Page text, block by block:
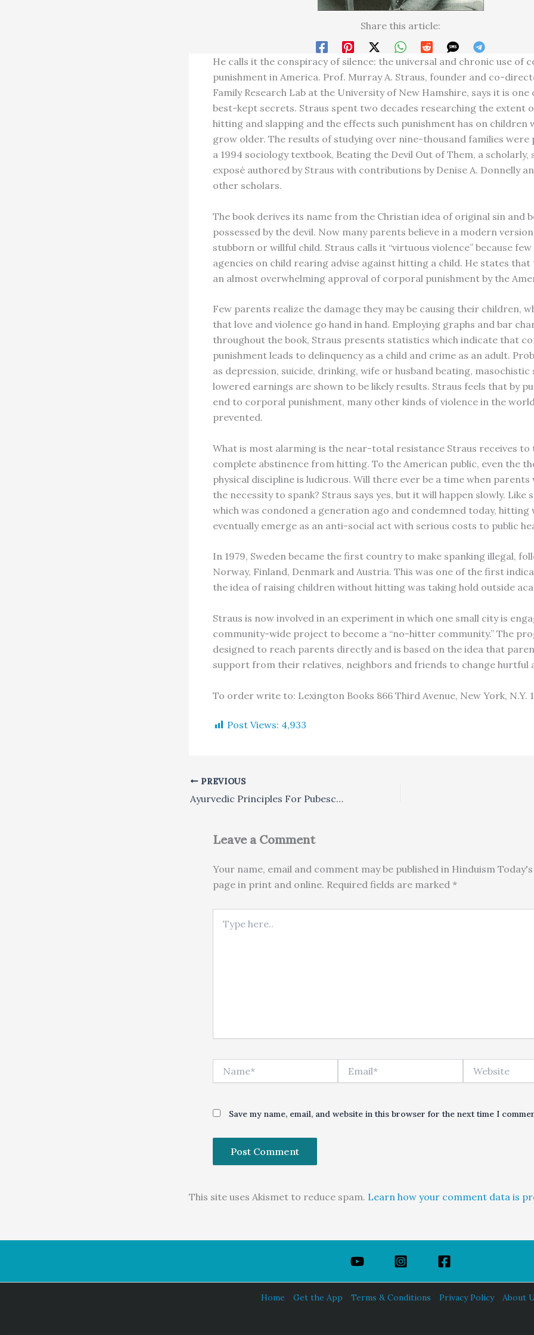
Share this article:
He calls it the conspiracy of silence: the universal and chronic use of
punishment in America. Prof. Murray A. Straus, founder and co-
Family Research Lab at the University of New Hamshire, says it is one
best-kept secrets. Straus spent two decades researching the extent
hitting and slapping and the effects such punishment has on children
grow older. The results of studying over nine-thousand families were
a 1994 sociology textbook, Beating the Devil Out of Them, a
exposé authored by Straus with contributions by Denise A. Donnelly
other scholars.
The book derives its name from the Christian idea of original sin and
possessed by the devil. Now many parents believe in a modern
stubborn or willful child. Straus calls it “virtuous violence” because
agencies on child rearing advise against hitting a child. He states
an almost overwhelming approval of corporal punishment by the
Few parents realize the damage they may be causing their children,
that love and violence go hand in hand. Employing graphs and bar
throughout the book, Straus presents statistics which indicate that
punishment leads to delinquency as a child and crime as an adult.
as depression, suicide, drinking, wife or husband beating, masochistic
lowered earnings are shown to be likely results. Straus feels that by
end to corporal punishment, many other kinds of violence in the
prevented.
What is most alarming is the near-total resistance Straus receives to
complete abstinence from hitting. To the American public, even the
physical discipline is ludicrous. Will there ever be a time when
the necessity to spank? Straus says yes, but it will happen slowly. Like
which was condoned a generation ago and condemned today, hitting
eventually emerge as an anti-social act with serious costs to public
In 1979, Sweden became the first country to make spanking illegal,
Norway, Finland, Denmark and Austria. This was one of the first
the idea of raising children without hitting was taking hold outside
Straus is now involved in an experiment in which one small city is
community-wide project to become a “no-hitter community.” The
designed to reach parents directly and is based on the idea that
support from their relatives, neighbors and friends to change hurtful
To order write to: Lexington Books 866 Third Avenue, New York, N.Y.
Post Views: 4,933
PREVIOUS
Ayurvedic Principles For Pubescence
Leave a Comment
Your name, email and comment may be published in Hinduism
page in print and online. Required fields are marked *
Save my name, email, and website in this browser for the next time I
This site uses Akismet to reduce spam. Learn how your comment data is
Home Get the App Terms & Conditions Privacy Policy About